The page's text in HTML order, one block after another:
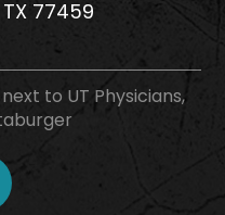
77459
to UT Physicians,